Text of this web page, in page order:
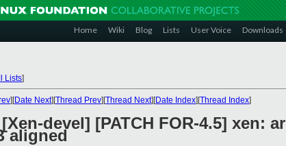
Home Wiki Blog Lists User Voice Downloads
Lists]
][Date Next][Thread Prev][Thread Next][Date Index][Thread Index]
devel] [PATCH FOR-4.5] xen:
aligned